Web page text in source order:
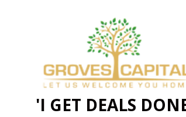
'I GET DEALS